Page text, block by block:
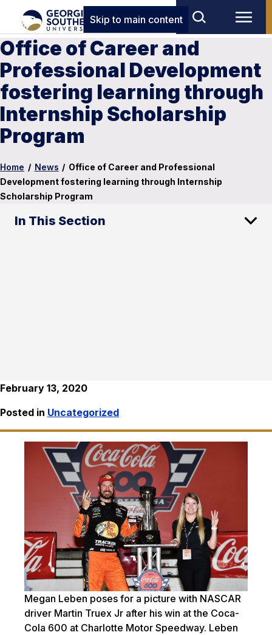
Skip to main content
Office of Career and
Professional Development
fostering learning through
Internship Scholarship
Program
Home / News / Office of Career and Professional
Development fostering learning through Internship
Scholarship Program
In This Section
February 13, 2020
Posted in Uncategorized
Megan Leben poses for a picture with NASCAR
driver Martin Truex Jr after his win at the Coca-
Cola 600 at Charlotte Motor Speedway. Leben